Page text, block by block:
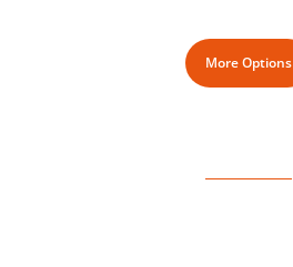
More Options